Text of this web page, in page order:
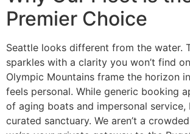
Premier Choice
Seattle looks different from the water.
sparkles with a clarity you won’t find
Olympic Mountains frame the horizon
feels personal. While generic booking
of aging boats and impersonal service,
curated sanctuary. We aren’t a